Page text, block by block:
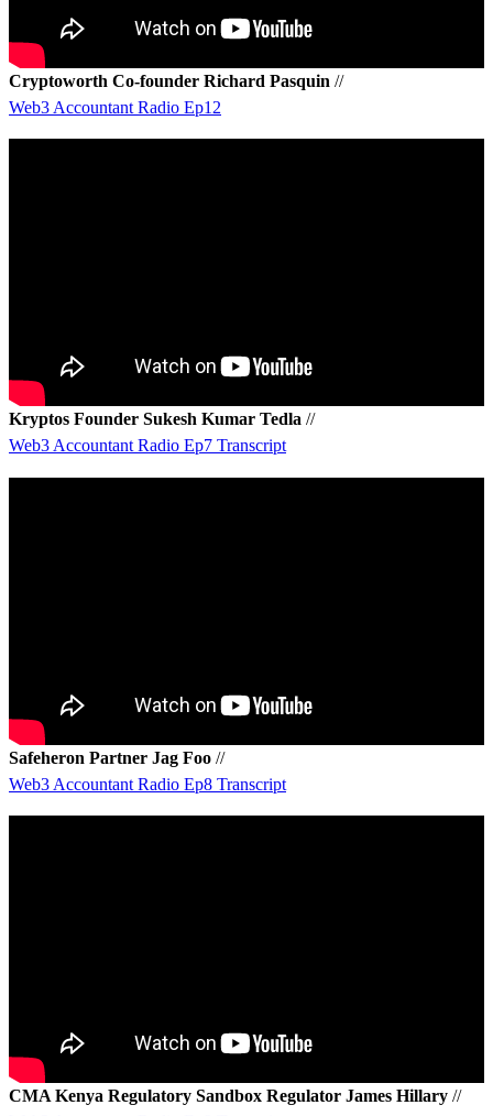
Cryptoworth Co-founder Richard Pasquin //
Web3 Accountant Radio Ep12
Kryptos Founder Sukesh Kumar Tedla //
Web3 Accountant Radio Ep7 Transcript
Safeheron Partner Jag Foo //
Web3 Accountant Radio Ep8 Transcript
CMA Kenya Regulatory Sandbox Regulator James Hillary //